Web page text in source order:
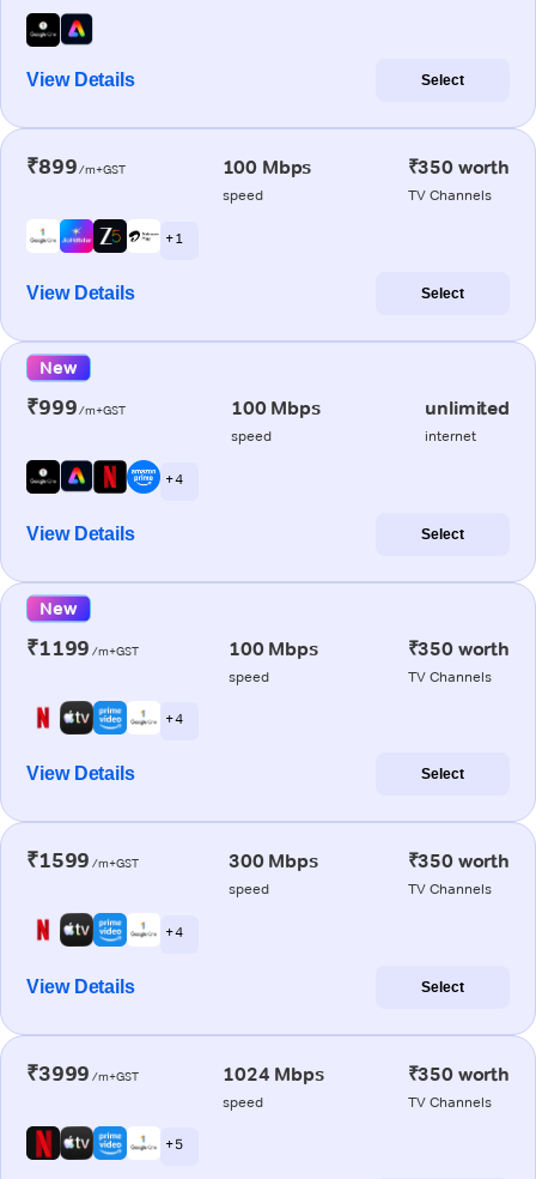
View Details Select
₹899/m+GST 100 Mbps
speed
₹350 worth
TV Channels
+ 1
View Details Select
New
₹999/m+GST 100 Mbps
speed
unlimited
internet
+ 4
View Details Select
New
₹1199 /m+GST 100 Mbps
speed
₹350 worth
TV Channels
+ 4
View Details Select
₹1599 /m+GST 300 Mbps
speed
₹350 worth
TV Channels
+ 4
View Details Select
₹3999 /m+GST 1024 Mbps
speed
₹350 worth
TV Channels
+ 5